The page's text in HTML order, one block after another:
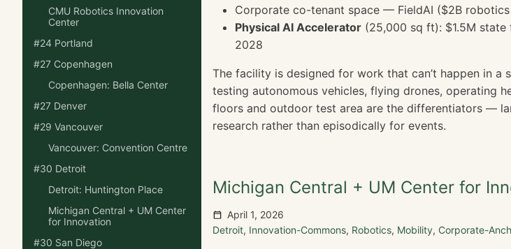
CMU Robotics Innovation
Center
#24 Portland
#27 Copenhagen
Copenhagen: Bella Center
#27 Denver
#29 Vancouver
Vancouver: Convention Centre
#30 Detroit
Detroit: Huntington Place
Michigan Central + UM Center
for Innovation
#30 San Diego
Corporate co-tenant space — FieldAI ($2B
Physical AI Accelerator (25,000 sq ft): $1.5M
2028
The facility is designed for work that can’t happen in
testing autonomous vehicles, flying drones, operating
floors and outdoor test area are the differentiators —
research rather than episodically for events.
Michigan Central + UM Center for
April 1, 2026
Detroit, Innovation-Commons, Robotics, Mobility, Corporate-